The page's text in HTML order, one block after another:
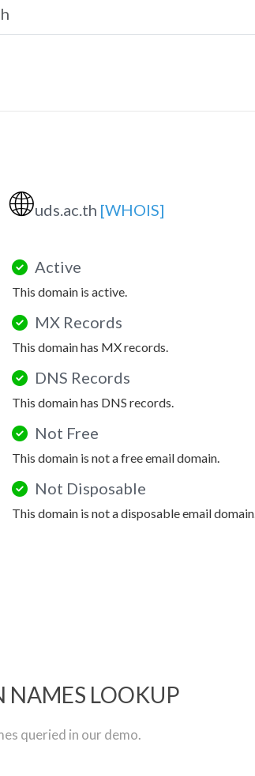
🌐uds.ac.th [WHOIS]
Active
This domain is active.
MX Records
This domain has MX records.
DNS Records
This domain has DNS records.
Not Free
This domain is not a free email domain.
Not Disposable
This domain is not a disposable email domain.
NAMES LOOKUP
queried in our demo.